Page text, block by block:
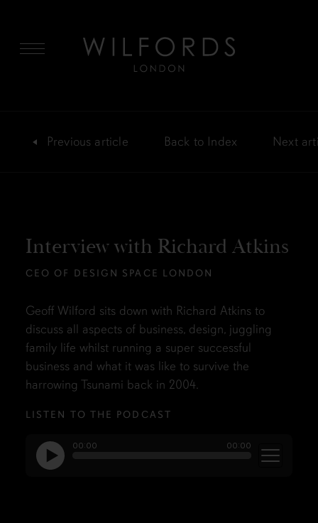
Previous article Back to Index Next
Interview with Richard Atkins
CEO OF DESIGN SPACE LONDON
Geoff Wilford sits down with Richard Atkins to
discuss all aspects of business, design, juggling
family life whilst running a super successful
business and what it was like to survive the
harrowing Tsunami back in 2004.
LISTEN TO THE PODCAST